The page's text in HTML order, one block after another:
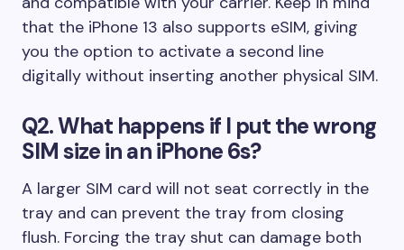
that the iPhone 13 also supports eSIM, giving
you the option to activate a second line
digitally without inserting another physical SIM.
Q2. What happens if I put the wrong
SIM size in an iPhone 6s?
A larger SIM card will not seat correctly in the
tray and can prevent the tray from closing
flush. Forcing the tray shut can damage both